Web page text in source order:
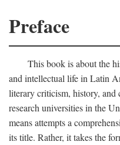
Preface
This book is about the
and intellectual life in Latin
literary criticism, history,
research universities in the
means attempts a
its title. Rather, it takes the